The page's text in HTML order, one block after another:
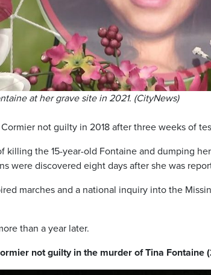
at her grave site in 2021. (CityNews)
not guilty in 2018 after three weeks of
killing the 15-year-old Fontaine and dumping
were discovered eight days after she was
marches and a national inquiry into the
than a year later.
not guilty in the murder of Tina Fontaine